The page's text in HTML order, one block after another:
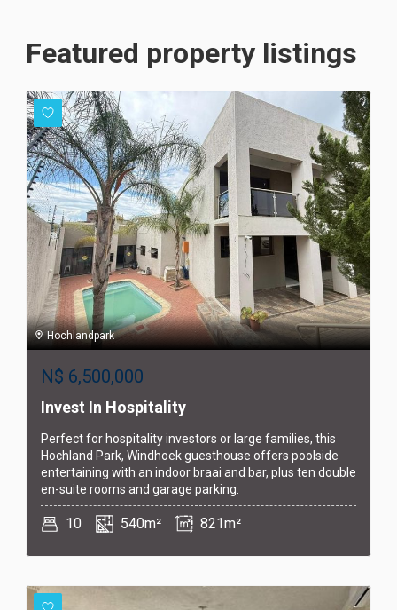
Featured property listings
Hochlandpark
N$ 6,500,000
Invest In Hospitality
Perfect for hospitality investors or large families, this
Hochland Park, Windhoek guesthouse offers poolside
entertaining with an indoor braai and bar, plus ten double
en-suite rooms and garage parking.
10 540m² 821m²